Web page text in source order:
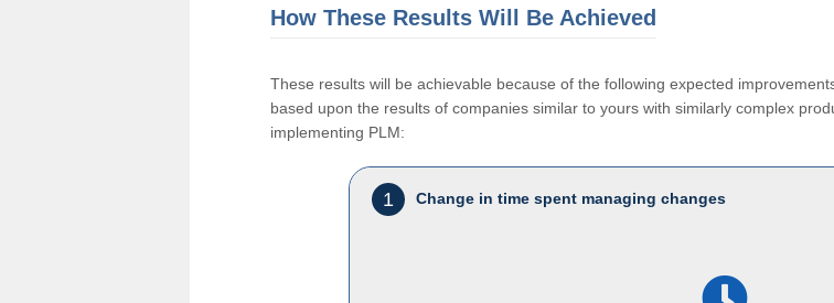
How These Results Will Be Achieved
These results will be achievable because of the following expected
based upon the results of companies similar to yours with similarly complex
implementing PLM:
1 Change in time spent managing changes